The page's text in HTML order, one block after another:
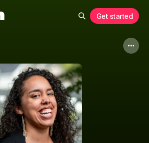
Get started